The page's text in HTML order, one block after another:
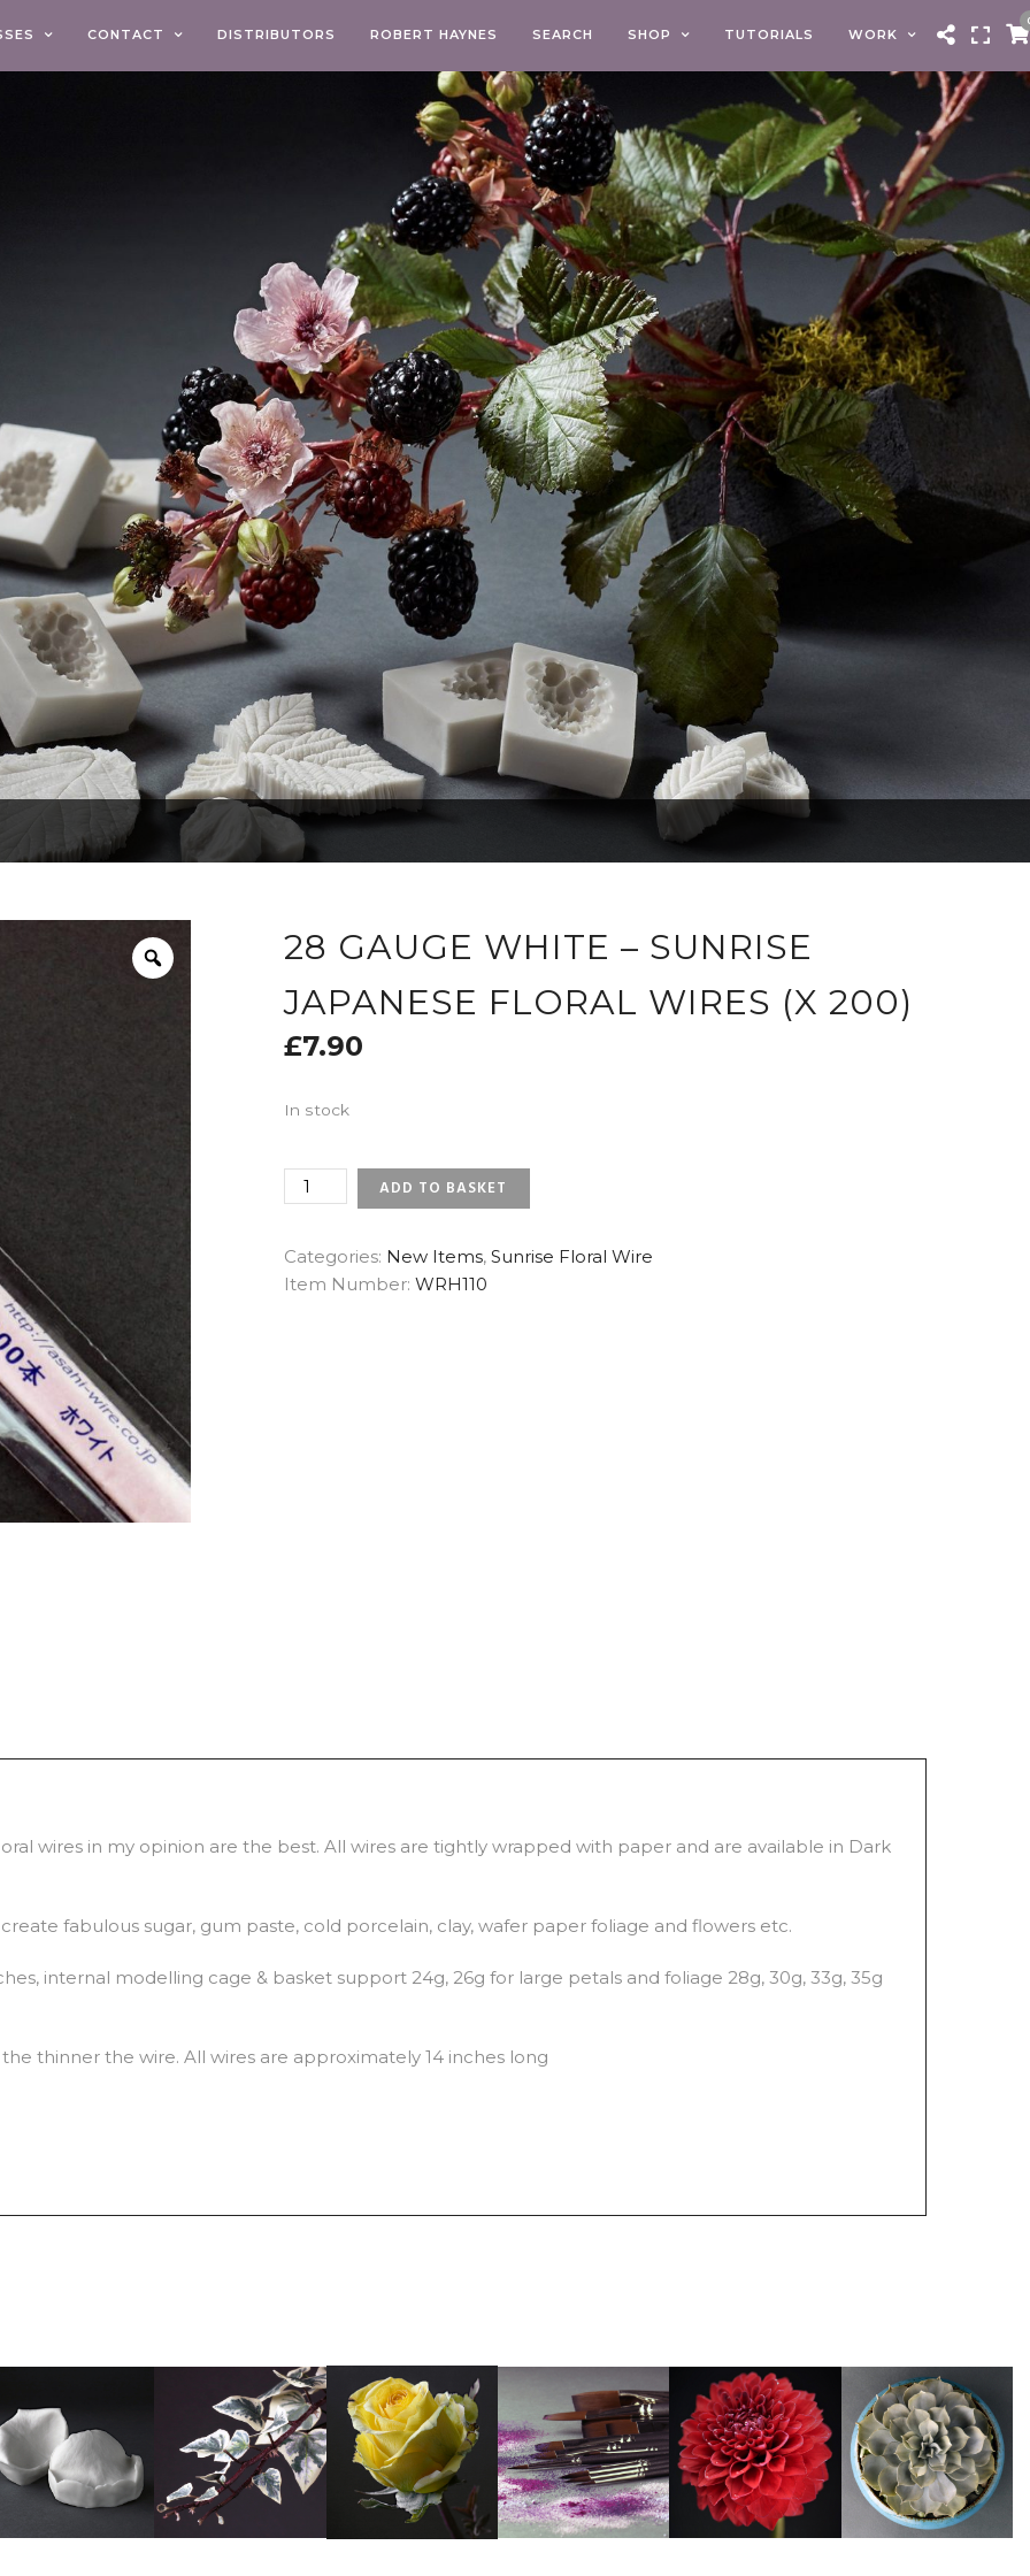
CONTACT DISTRIBUTORS ROBERT HAYNES SEARCH SHOP TUTORIALS WORK
28 GAUGE WHITE – SUNRISE
JAPANESE FLORAL WIRES (X 200)
£7.90
In stock
28
GAUGE
-
SUNRISE
JAPANESE
ADD TO BASKET
Categories: New Items,Sunrise Floral Wire
Item Number:WRH110
wires in my opinion are the best. All wires are tightly wrapped with paper and are available in Dark
fabulous sugar, gum paste, cold porcelain, clay, wafer paper foliage and flowers etc.
internal modelling cage & basket support 24g, 26g for large petals and foliage 28g, 30g, 33g, 35g
thinner the wire. All wires are approximately 14 inches long